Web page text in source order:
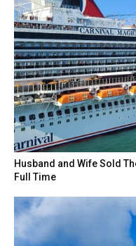
Husband and Wife Sold
Full Time